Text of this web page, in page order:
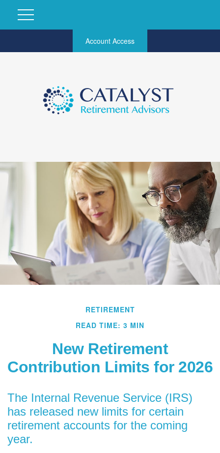
Account Access
RETIREMENT
READ TIME: 3 MIN
New Retirement
Contribution Limits for 2026
The Internal Revenue Service (IRS)
has released new limits for certain
retirement accounts for the coming
year.